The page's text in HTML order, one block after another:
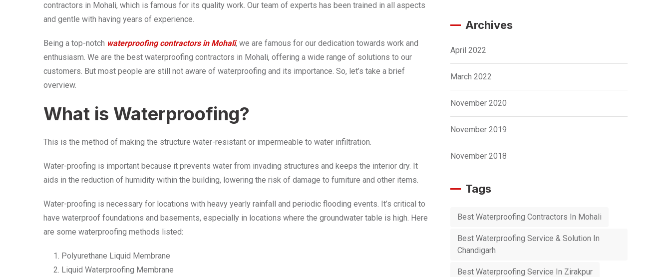
contractors in Mohali, which is famous for its quality work. Our team of experts has been trained in all aspects
and gentle with having years of experience.
Being a top-notch waterproofing contractors in Mohali, we are famous for our dedication towards work and
enthusiasm. We are the best waterproofing contractors in Mohali, offering a wide range of solutions to our
customers. But most people are still not aware of waterproofing and its importance. So, let’s take a brief
overview.
What is Waterproofing?
This is the method of making the structure water-resistant or impermeable to water infiltration.
Water-proofing is important because it prevents water from invading structures and keeps the interior dry. It
aids in the reduction of humidity within the building, lowering the risk of damage to furniture and other items.
Water-proofing is necessary for locations with heavy yearly rainfall and periodic flooding events. It’s critical to
have waterproof foundations and basements, especially in locations where the groundwater table is high. Here
are some waterproofing methods listed:
Polyurethane Liquid Membrane
Liquid Waterproofing Membrane
Archives
April 2022
March 2022
November 2020
November 2019
November 2018
Tags
Best Waterproofing Contractors In Mohali
Best Waterproofing Service & Solution In
Chandigarh
Best Waterproofing Service In Zirakpur